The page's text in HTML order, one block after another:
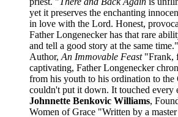
yet it preserves the enchanting
in love with the Lord. Honest,
Father Longenecker has that rare
and tell a good story at the same
Author, An Immovable Feast"Frank,
captivating, Father Longenecker
from his youth to his ordination to
couldn't put it down. It touched
Johnnette Benkovic Williams,
Women of Grace "Written by a